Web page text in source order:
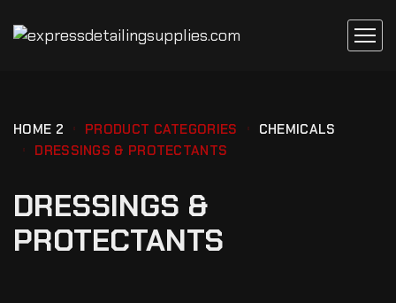
HOME 2 PRODUCT CATEGORIES
CHEMICALS
DRESSINGS & PROTECTANTS
DRESSINGS &
PROTECTANTS